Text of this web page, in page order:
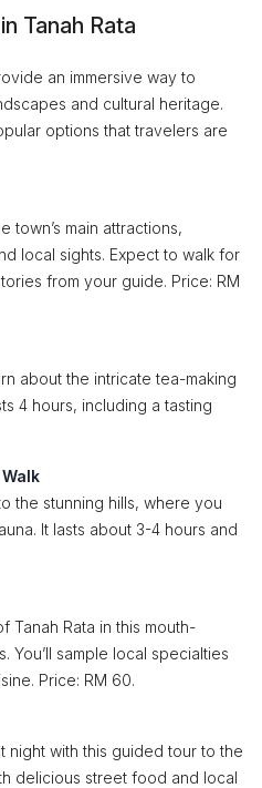
Tanah Rata
an immersive way to
and cultural heritage.
options that travelers are
town’s main attractions,
local sights. Expect to walk for
from your guide. Price: RM
about the intricate tea-making
4 hours, including a tasting
the stunning hills, where you
It lasts about 3-4 hours and
Tanah Rata in this mouth-
You’ll sample local specialties
Price: RM 60.
night with this guided tour to the
delicious street food and local